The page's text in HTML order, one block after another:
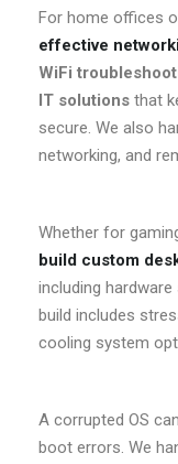
For home offices
effective
WiFi
IT solutions that
secure. We also
networking, and
Whether for
build custom
including
build includes
cooling system
A corrupted OS
boot errors. We